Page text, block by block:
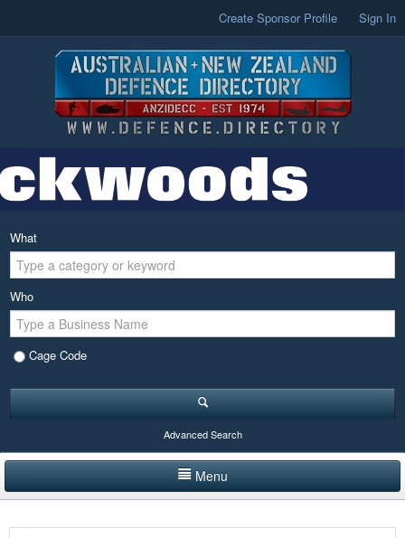
Create Sponsor Profile Sign In
What
Who
Cage Code
Advanced Search
Menu